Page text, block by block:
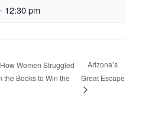
- 12:30 pm
Women Struggled
the Books to Win the
Arizona’s
Great Escape